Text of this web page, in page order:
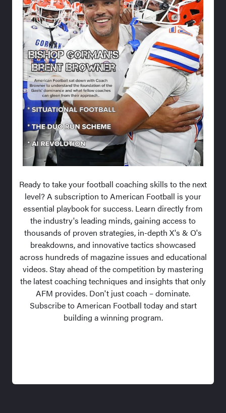
Ready to take your football coaching skills to the next
level? A subscription to American Football is your
essential playbook for success. Learn directly from
the industry's leading minds, gaining access to
thousands of proven strategies, in-depth X's & O's
breakdowns, and innovative tactics showcased
across hundreds of magazine issues and educational
videos. Stay ahead of the competition by mastering
the latest coaching techniques and insights that only
AFM provides. Don't just coach – dominate.
Subscribe to American Football today and start
building a winning program.